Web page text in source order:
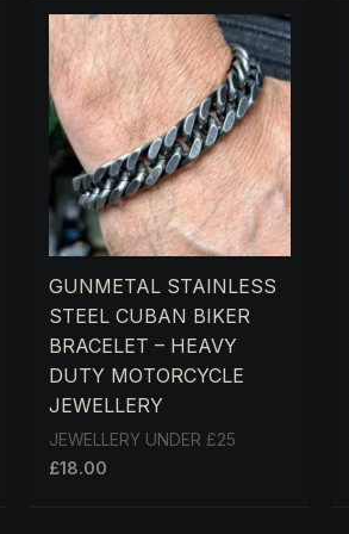
GUNMETAL STAINLESS
STEEL CUBAN BIKER
BRACELET – HEAVY
DUTY MOTORCYCLE
JEWELLERY
JEWELLERY UNDER £25
£18.00